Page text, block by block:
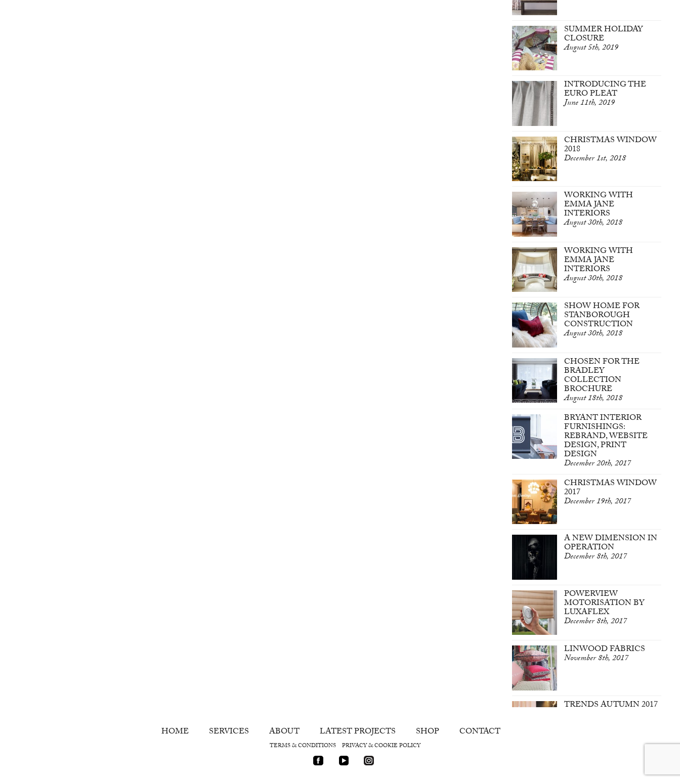
SUMMER HOLIDAY
CLOSURE
August 5th, 2019
INTRODUCING THE
EURO PLEAT
June 11th, 2019
CHRISTMAS WINDOW
2018
December 1st, 2018
WORKING WITH
EMMA JANE
INTERIORS
August 30th, 2018
WORKING WITH
EMMA JANE
INTERIORS
August 30th, 2018
SHOW HOME FOR
STANBOROUGH
CONSTRUCTION
August 30th, 2018
CHOSEN FOR THE
BRADLEY
COLLECTION
BROCHURE
August 18th, 2018
BRYANT INTERIOR
FURNISHINGS:
REBRAND, WEBSITE
DESIGN, PRINT
DESIGN
December 20th, 2017
CHRISTMAS WINDOW
2017
December 19th, 2017
A NEW DIMENSION IN
OPERATION
December 8th, 2017
POWERVIEW
MOTORISATION BY
LUXAFLEX
December 8th, 2017
LINWOOD FABRICS
November 8th, 2017
TRENDS AUTUMN 2017
HOME
SERVICES ABOUT LATEST PROJECTS SHOP CONTACT
TERMS & CONDITIONS PRIVACY & COOKIE POLICY